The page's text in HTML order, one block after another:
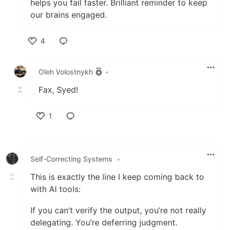
helps you fail faster. Brilliant reminder to keep
our brains engaged.
4
Oleh Volostnykh
•
Fax, Syed!
1
Self-Correcting Systems •
This is exactly the line I keep coming back to
with AI tools:
If you can’t verify the output, you’re not really
delegating. You’re deferring judgment.